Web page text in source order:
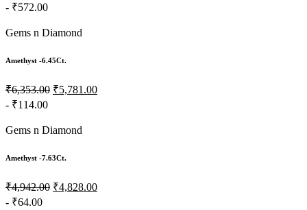
- ₹572.00
Gems n Diamond
Amethyst -6.45Ct.
₹6,353.00 ₹5,781.00
- ₹114.00
Gems n Diamond
Amethyst -7.63Ct.
₹4,942.00 ₹4,828.00
- ₹64.00